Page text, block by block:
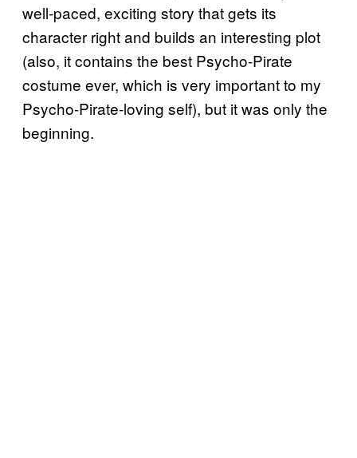
well-paced, exciting story that gets its
character right and builds an interesting plot
(also, it contains the best Psycho-Pirate
costume ever, which is very important to my
Psycho-Pirate-loving self), but it was only the
beginning.